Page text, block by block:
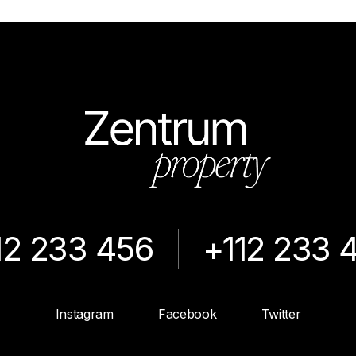
233 456 +112 233
Instagram Facebook Twitter